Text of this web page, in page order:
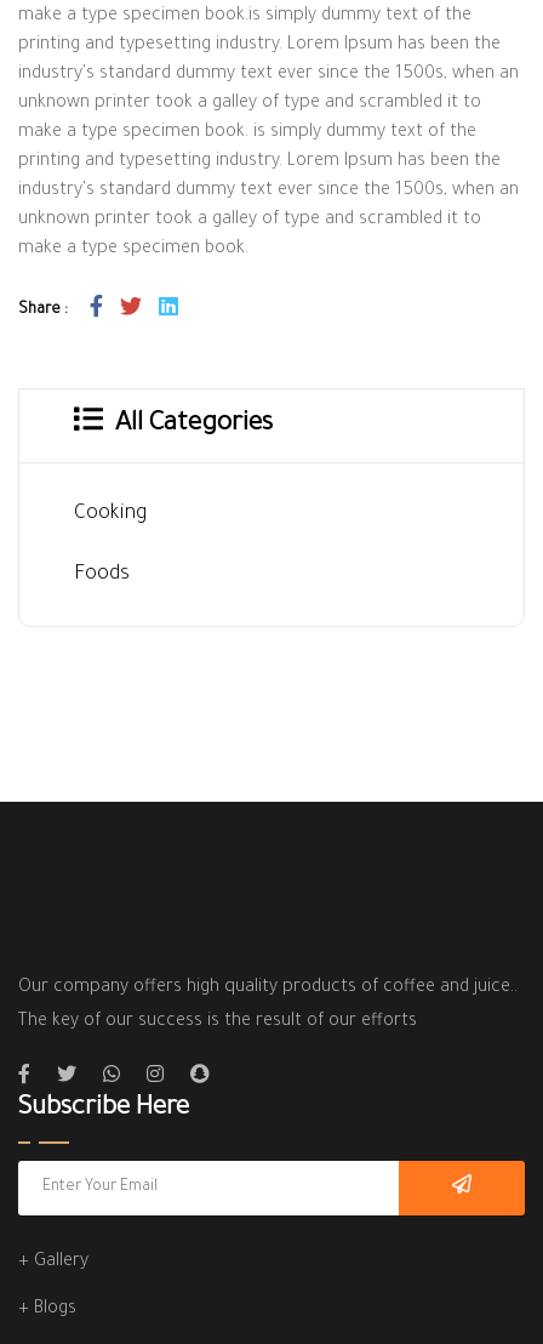
make a type specimen book.is simply dummy text of the
printing and typesetting industry. Lorem Ipsum has been the
industry's standard dummy text ever since the 1500s, when an
unknown printer took a galley of type and scrambled it to
make a type specimen book. is simply dummy text of the
printing and typesetting industry. Lorem Ipsum has been the
industry's standard dummy text ever since the 1500s, when an
unknown printer took a galley of type and scrambled it to
make a type specimen book.
Share :
All Categories
Cooking
Foods
Our company offers high quality products of coffee and juice..
The key of our success is the result of our efforts
Subscribe Here
+ Gallery
+ Blogs